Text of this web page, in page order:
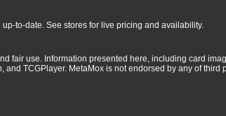
to-date. See stores for live pricing and availability.
fair use. Information presented here, including card
TCGPlayer. MetaMox is not endorsed by any of third